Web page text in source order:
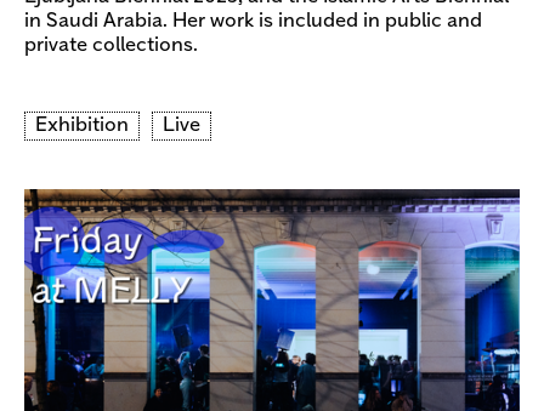
in Saudi Arabia. Her work is included in public and
private collections.
Exhibition Live